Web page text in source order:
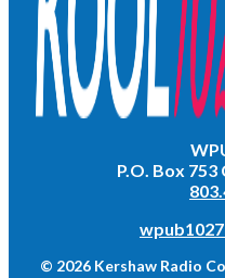
P.O. Box 753
© 2026 Kershaw Radio